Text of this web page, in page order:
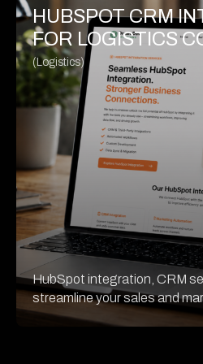
HUBSPOT CRM
FOR LOGISTICS
(Logistics)
HubSpot integration, CRM
streamline your sales and